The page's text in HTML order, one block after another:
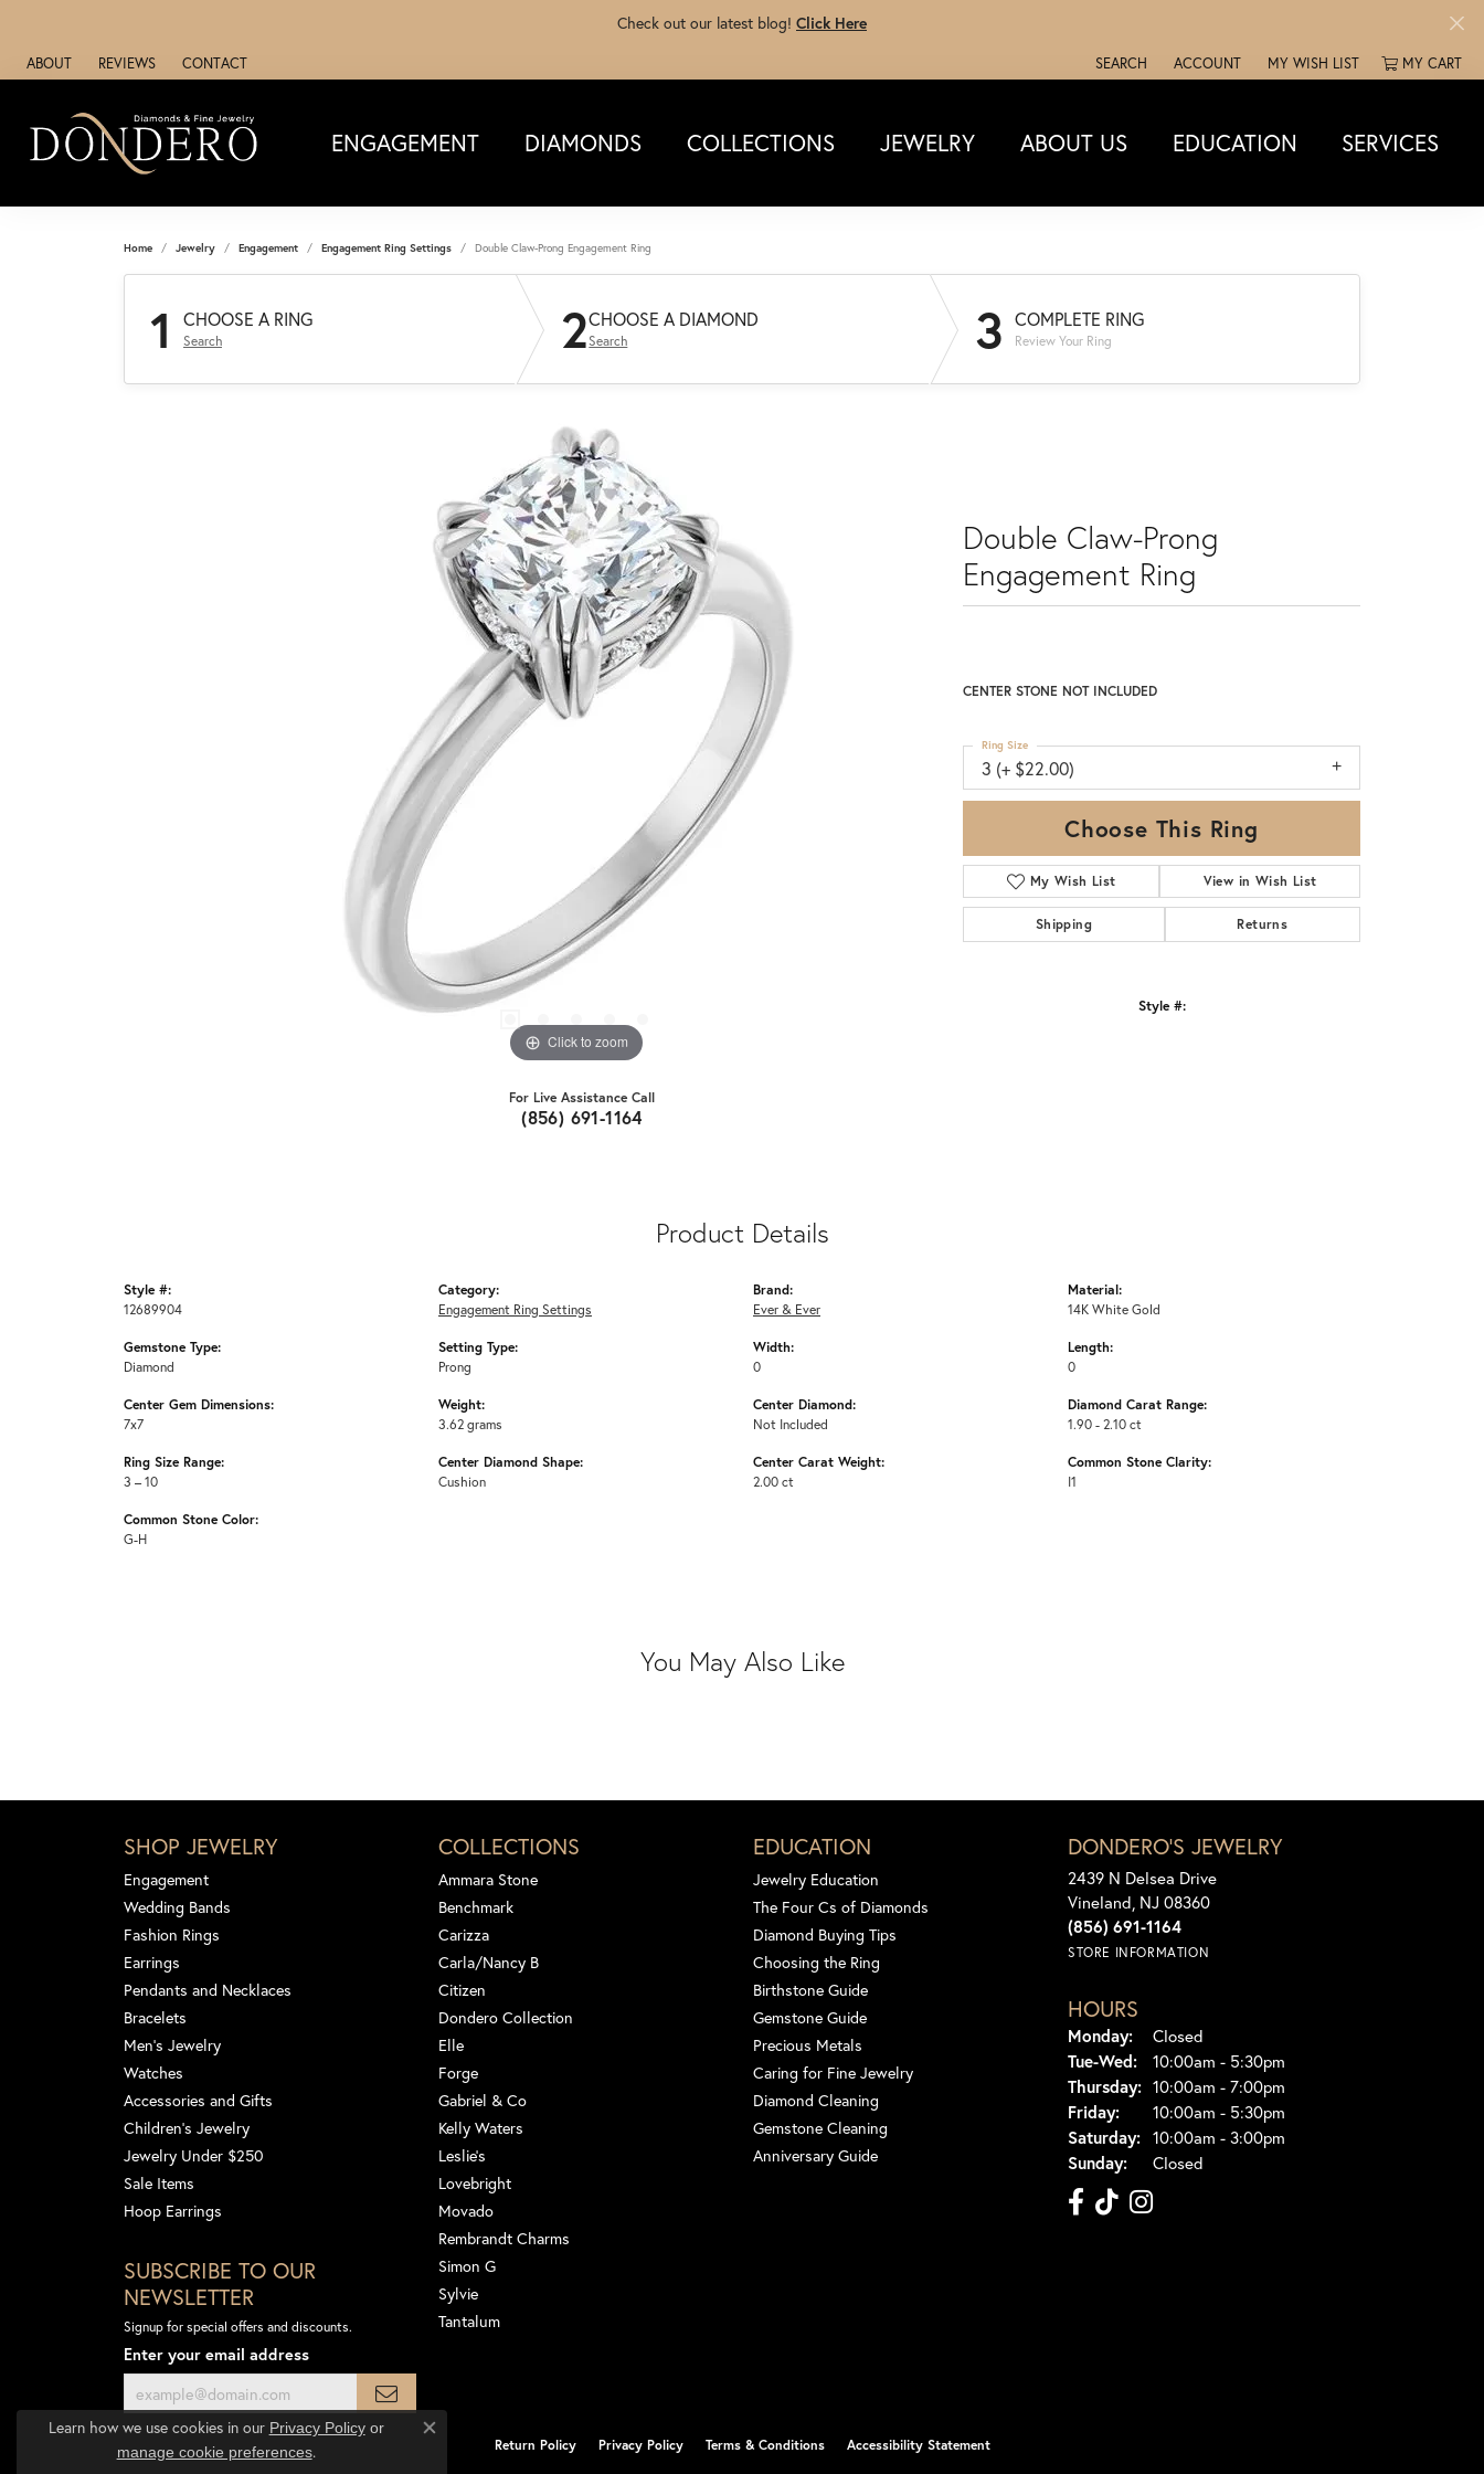
Check out our latest blog! Click Here
ABOUT REVIEWS CONTACT SEARCH
TOGGLE TOOLBAR SEARCH MENU
ACCOUNT
TOGGLE MY ACCOUNT MENU
MY WISH LIST
TOGGLE MY WISH LISTMY CART
ENGAGEMENT DIAMONDS COLLECTIONS JEWELRY ABOUT US EDUCATION SERVICES
Home Jewelry Engagement Engagement Ring Settings Double Claw-Prong Engagement Ring
1 CHOOSE A RING
Search 2CHOOSE A DIAMOND
Search 3 COMPLETE RING
Review Your Ring
Click to zoom
For Live Assistance Call
(856) 691-1164
Double Claw-Prong
Engagement Ring
CENTER STONE NOT INCLUDED
3 (+ $22.00)
Ring Size
Choose This Ring
My Wish List View in Wish List
Shipping Returns
Style #:
Product Details
Style #:
12689904
Gemstone Type:
Diamond
Center Gem Dimensions:
7x7
Ring Size Range:
3 – 10
Common Stone Color:
G-H
Category:
Engagement Ring Settings
Setting Type:
Prong
Weight:
3.62 grams
Center Diamond Shape:
Cushion
Brand:
Ever & Ever
Width:
0
Center Diamond:
Not Included
Center Carat Weight:
2.00 ct
Material:
14K White Gold
Length:
0
Diamond Carat Range:
1.90 - 2.10 ct
Common Stone Clarity:
I1
You May Also Like
SHOP JEWELRY
Engagement
Wedding Bands
Fashion Rings
Earrings
Pendants and Necklaces
Bracelets
Men's Jewelry
Watches
Accessories and Gifts
Children's Jewelry
Jewelry Under $250
Sale Items
Hoop Earrings
SUBSCRIBE TO OUR
NEWSLETTER
Signup for special offers and discounts.
Enter your email address
COLLECTIONS
Ammara Stone
Benchmark
Carizza
Carla/Nancy B
Citizen
Dondero Collection
Elle
Forge
Gabriel & Co
Kelly Waters
Leslie's
Lovebright
Movado
Rembrandt Charms
Simon G
Sylvie
Tantalum
EDUCATION
Jewelry Education
The Four Cs of Diamonds
Diamond Buying Tips
Choosing the Ring
Birthstone Guide
Gemstone Guide
Precious Metals
Caring for Fine Jewelry
Diamond Cleaning
Gemstone Cleaning
Anniversary Guide
DONDERO'S JEWELRY
2439 N Delsea Drive
Vineland, NJ 08360
(856) 691-1164
STORE INFORMATION
HOURS
Monday:
Closed
Tue-Wed:Tuesday - Wednesday:
10:00am - 5:30pm
Thursday: 10:00am - 7:00pm
Friday:
10:00am - 5:30pm
Saturday: 10:00am - 3:00pm
Sunday:
Closed
Return Policy Privacy Policy Terms & Conditions Accessibility Statement
Learn how we use cookies in our Privacy Policyor
manage cookie preferences.
Close consent popup